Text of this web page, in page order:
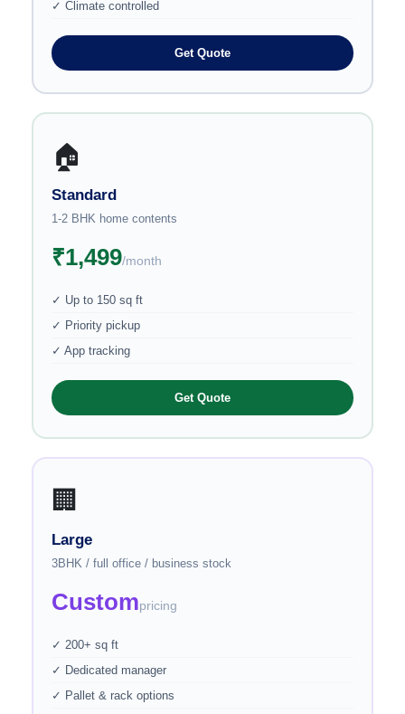
✓ Climate controlled
Get Quote
🏠
Standard
1-2 BHK home contents
₹1,499/month
✓ Up to 150 sq ft
✓ Priority pickup
✓ App tracking
Get Quote
🏢
Large
3BHK / full office / business stock
Custompricing
✓ 200+ sq ft
✓ Dedicated manager
✓ Pallet & rack options